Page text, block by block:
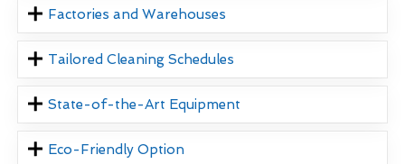
Factories and Warehouses
Tailored Cleaning Schedules
State-of-the-Art Equipment
Eco-Friendly Option